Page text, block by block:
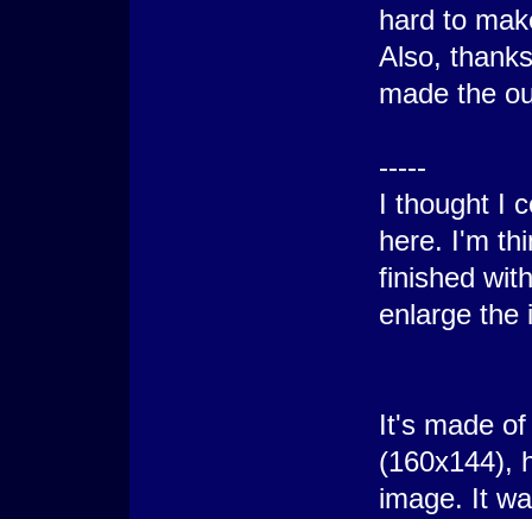
hard to
Also,
made the
-----
I thought I
here. I'm
finished
enlarge the
It's made
(160x144),
image. It